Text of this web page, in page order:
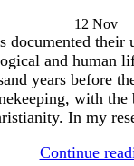
12 Nov
documented their
and human
years before
with the
In my
Continue